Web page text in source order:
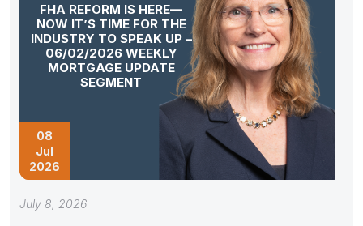
FHA REFORM IS HERE—
NOW IT’S TIME FOR THE
INDUSTRY TO SPEAK UP –
06/02/2026 WEEKLY
MORTGAGE UPDATE
SEGMENT
08
Jul
2026
July 8, 2026